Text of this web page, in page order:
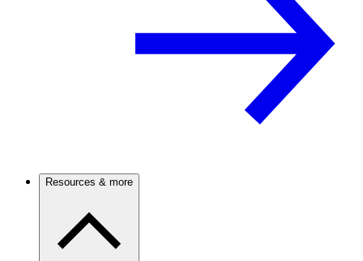
Resources & more